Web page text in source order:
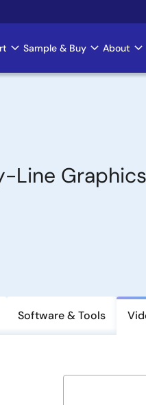
Sample & Buy About
Line
Software & Tools